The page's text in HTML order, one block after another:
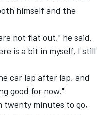
himself and the
not flat out," he said.
is a bit in myself, I still
car lap after lap, and
good for now."
twenty minutes to go,